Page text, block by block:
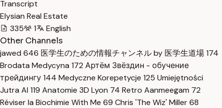
Transcript
Elysian Real Estate
335
1
English
Other Channels
jawed 646 医学生のための情報チャンネル by 医学生道場174
Brodata Medycyna 172 Артём Звёздин - обучение
трейдингу144 Medyczne Korepetycje 125 Umiejętności
Jutra AI 119 Anatomie 3D Lyon 74 Retro Aanmeegam 72
Réviser la Biochimie With Me 69 Chris 'The Wiz' Miller68